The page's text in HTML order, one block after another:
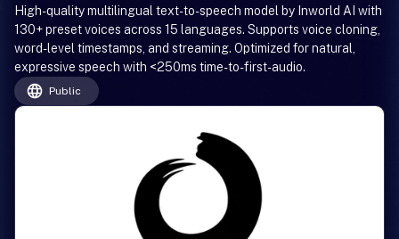
High-quality multilingual text-to-speech model by Inworld AI with
130+ preset voices across 15 languages. Supports voice cloning,
word-level timestamps, and streaming. Optimized for natural,
expressive speech with <250ms time-to-first-audio.
Public